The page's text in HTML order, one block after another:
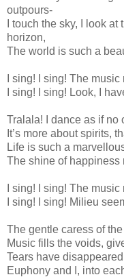
outpours-
I touch the sky, I look at
horizon,
The world is such a
I sing! I sing! The
I sing! I sing! Look, I
Tralala! I dance as if no
It’s more about spirits,
Life is such a
The shine of happiness
I sing! I sing! The
I sing! I sing! Milieu
The gentle caress of
Music fills the voids,
Tears have
Euphony and I, into